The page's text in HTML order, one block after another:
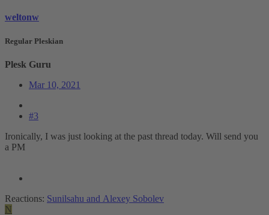
weltonw
Regular Pleskian
Plesk Guru
Mar 10, 2021
#3
Ironically, I was just looking at the past thread today. Will send you
a PM
Reactions: Sunilsahu and Alexey Sobolev
N